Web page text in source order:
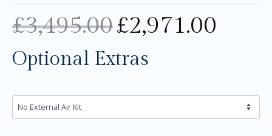
£3,495.00£2,971.00
Optional Extras